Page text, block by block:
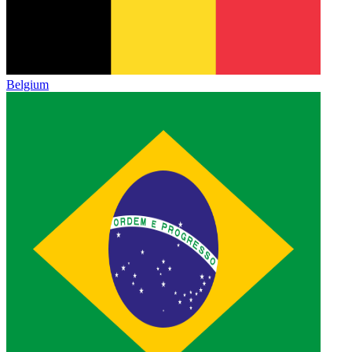
Belgium